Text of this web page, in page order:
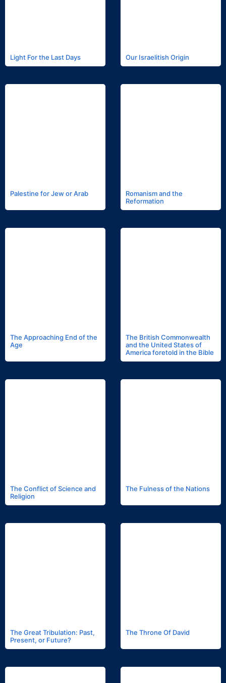
Light For the Last Days Our Israelitish Origin
Palestine for Jew or Arab
Romanism and the
Reformation
The Approaching End of the
Age
The British Commonwealth
and the United States of
America foretold in the Bible
The Conflict of Science and
Religion
The Fulness of the Nations
The Great Tribulation: Past,
Present, or Future?
The Throne Of David